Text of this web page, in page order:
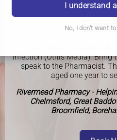
I understand
No, I don't want
infection (Otitis Media). Bring
speak to the Pharmacist.
aged one year to
Rivermead Pharmacy -
Chelmsford, Great
Broomfield,